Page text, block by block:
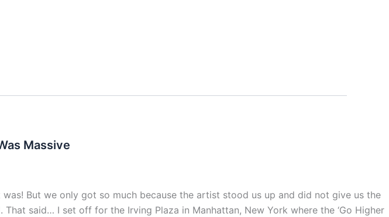
Massive
was! But we only got so much because the artist stood us up and did not give us the
said… I set off for the Irving Plaza in Manhattan, New York where the ‘Go Higher